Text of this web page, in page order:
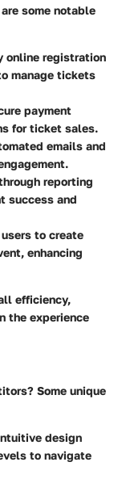
some notable
online registration
manage tickets
payment
for ticket sales.
emails and
reporting
success and
to create
enhancing
efficiency,
the experience
Some unique
design
to navigate